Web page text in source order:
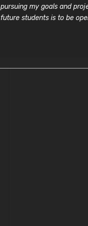
pursuing my goals and
future students is to be